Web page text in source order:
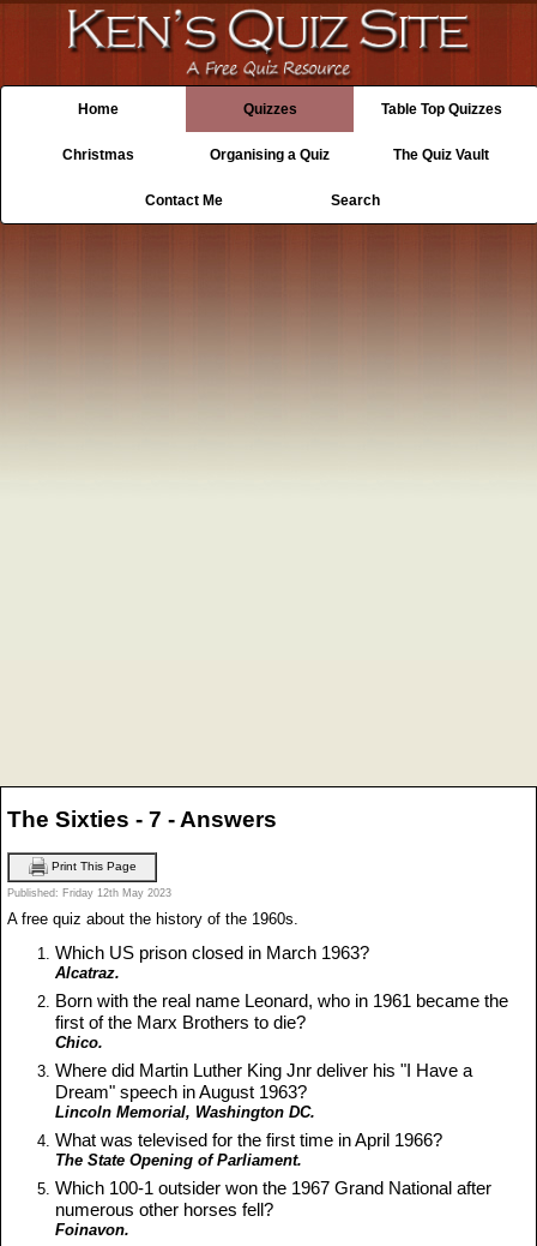
Home Quizzes Table Top Quizzes
Christmas Organising a Quiz The Quiz Vault
Contact Me Search
The Sixties - 7 - Answers
Print This Page
Published: Friday 12th May 2023
A free quiz about the history of the 1960s.
Which US prison closed in March 1963?
Alcatraz.
Born with the real name Leonard, who in 1961 became the
first of the Marx Brothers to die?
Chico.
Where did Martin Luther King Jnr deliver his "I Have a
Dream" speech in August 1963?
Lincoln Memorial, Washington DC.
What was televised for the first time in April 1966?
The State Opening of Parliament.
Which 100-1 outsider won the 1967 Grand National after
numerous other horses fell?
Foinavon.